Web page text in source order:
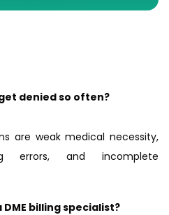
denied so often?
are weak medical necessity,
errors, and incomplete
billing specialist?